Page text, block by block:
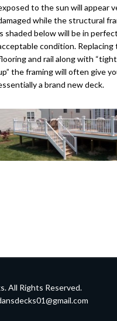
to the sun will appear
while the structural
shaded below will be in
condition. Replacing
and rail along with
the framing will often give
a brand new deck.
All Rights Reserved.